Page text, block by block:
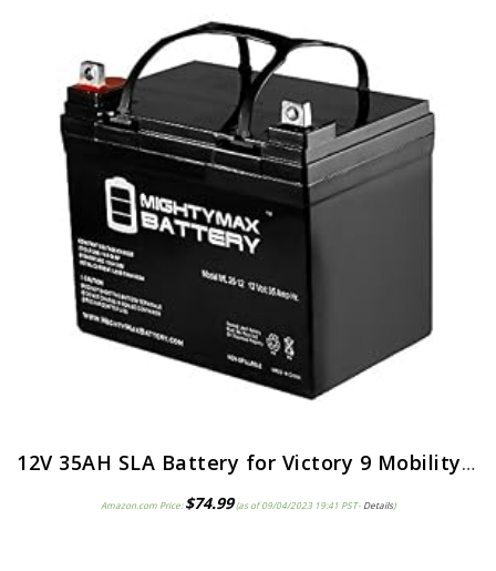
12V 35AH SLA Battery for Victory 9 Mobility (4 Wheel) Scooter SC709
Amazon.com Price:$74.99(as of 09/04/2023 19:41 PST- Details)